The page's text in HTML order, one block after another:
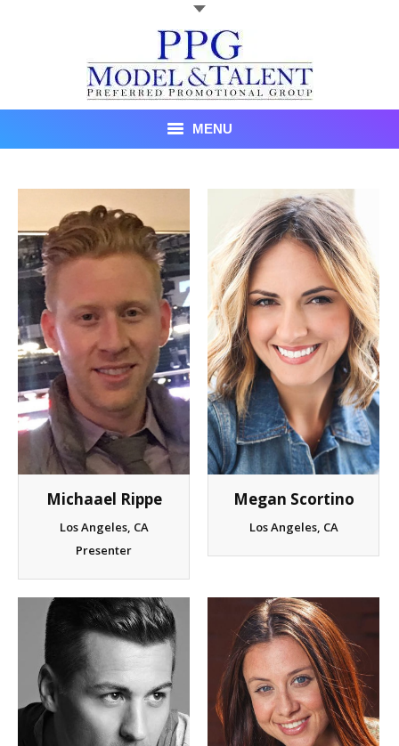
MENU
About Us
Recent Promotional Events
Upcoming Promotional Events
Blog
Testimonials
Client List
Book Talent
Talent Submission
Michaael Rippe
Los Angeles, CA
Presenter
Megan Scortino
Los Angeles, CA